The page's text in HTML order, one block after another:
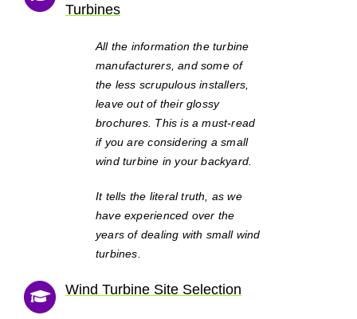
Turbines
All the information the turbine
manufacturers, and some of
the less scrupulous installers,
leave out of their glossy
brochures. This is a must-read
if you are considering a small
wind turbine in your backyard.
It tells the literal truth, as we
have experienced over the
years of dealing with small wind
turbines.
Wind Turbine Site Selection